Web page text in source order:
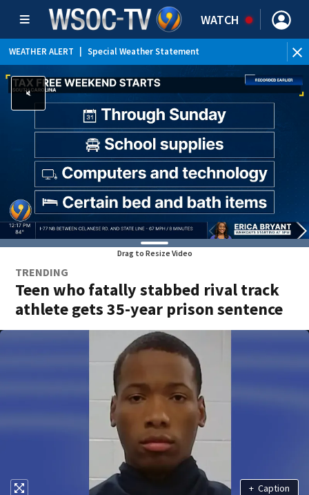
WATCH
WEATHER ALERT Special Weather Statement
Drag to Resize Video
TRENDING
Teen who fatally stabbed rival track
athlete gets 35-year prison sentence
+ Caption